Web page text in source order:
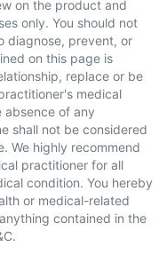
on the product and
only. You should not
diagnose, prevent, or
on this page is
replace or be
medical
absence of any
shall not be considered
We highly recommend
practitioner for all
condition. You hereby
or medical-related
contained in the